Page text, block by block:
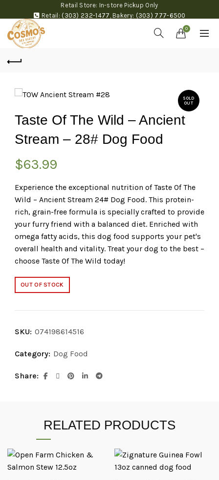
Retail Store: In-store Pickup Only
Retail: (303) 232-1477 ,Bakery: (303) 777-6500
0
SOLD
OUT
Taste Of The Wild – Ancient
Stream – 28# Dog Food
$63.99
Experience the exceptional nutrition of Taste Of The
Wild – Ancient Stream 24# Dog Food. This protein-
rich, grain-free formula is specially crafted to provide
your furry friend with a balanced diet. Enriched with
omega fatty acids, this dog food supports your pet's
overall health and vitality. Treat your dog to the best –
choose Taste Of The Wild today!
OUT OF STOCK
SKU: 074198614516
Category: Dog Food
Share
RELATED PRODUCTS